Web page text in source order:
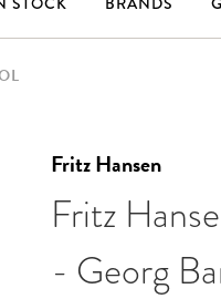
Fritz Hansen
Fritz
- Georg